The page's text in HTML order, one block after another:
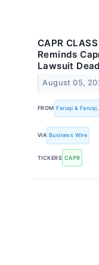
CAPR
Reminds
Lawsuit
August 05,
FROM Faruqi &
VIA Business Wire
TICKERS CAPR